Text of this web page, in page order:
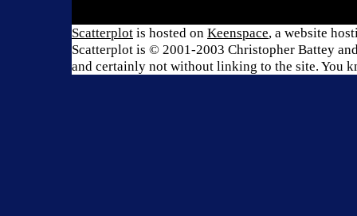
Scatterplot is hosted on Keenspace, a website
Scatterplot is © 2001-2003 Christopher Battey
and certainly not without linking to the site. You